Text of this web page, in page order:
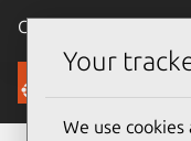
Canonical Ubuntu
Security
Your
We use